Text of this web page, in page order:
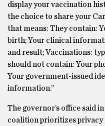
display your vaccination
the choice to share your
that means: They contain:
birth; Your clinical
and result; Vaccinations:
should not contain: Your
Your government-issued
information.”
The governor’s office said
coalition prioritizes privacy